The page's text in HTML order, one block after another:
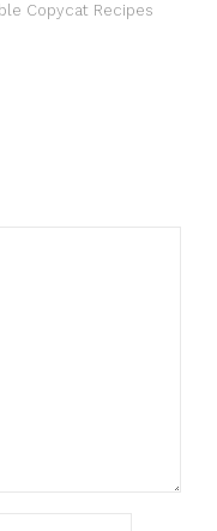
Copycat Recipes